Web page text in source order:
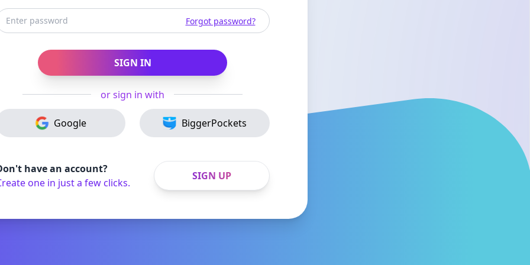
Forgot password?
SIGN IN
or sign in with
Google BiggerPockets
have an account?
one in just a few clicks.
SIGN UP